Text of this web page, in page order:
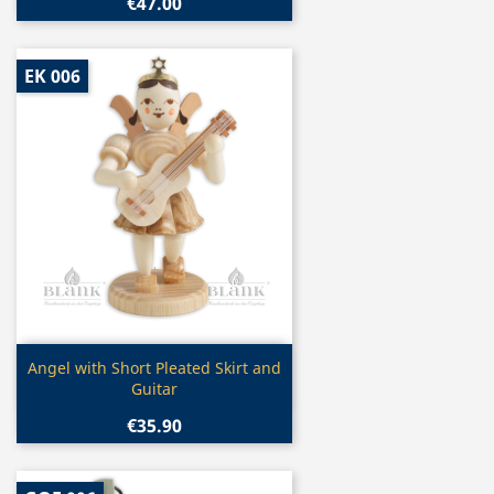
Quick view
Angel with Short Pleated Skirt and
Guitar
€35.90
EK 006